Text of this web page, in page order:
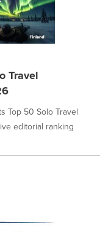
Travel
Top 50 Solo Travel
editorial ranking